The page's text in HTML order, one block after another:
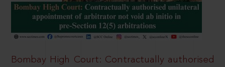
Bombay High Court: Contractually authorised